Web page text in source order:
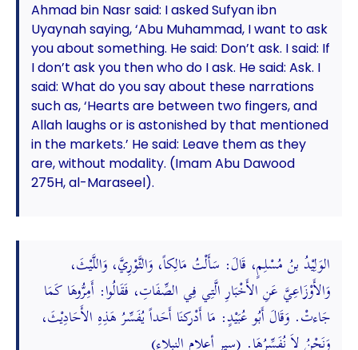
Ahmad bin Nasr said: I asked Sufyan ibn
Uyaynah saying, ‘Abu Muhammad, I want to ask
you about something. He said: Don’t ask. I said: If
I don’t ask you then who do I ask. He said: Ask. I
said: What do you say about these narrations
such as, ‘Hearts are between two fingers, and
Allah laughs or is astonished by that mentioned
in the markets.’ He said: Leave them as they
are, without modality. (Imam Abu Dawood
275H, al-Maraseel).
الوَلِيْدُ بنُ مُسْلِمٍ، قَالَ: سَأَلْتُ مَالِكاً، وَالثَّوْرِيَّ، وَاللَّيْثَ،
وَالأَوْزَاعِيَّ عَنِ الأَخْبَارِ الَّتِي فِي الصِّفَاتِ، فَقَالُوا: أَمِرُّوهَا كَمَا
جَاءتْ. وَقَالَ أَبُو عُبَيْدٍ: مَا أَدْركنَا أَحَداً يُفَسِّرُ هَذِهِ الأَحَادِيْثَ،